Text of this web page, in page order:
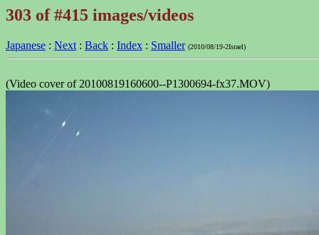
303 of #415 images/videos
Japanese : Next : Back : Index : Smaller (2010/08/19-2Israel)
(Video cover of 20100819160600--P1300694-fx37.MOV)